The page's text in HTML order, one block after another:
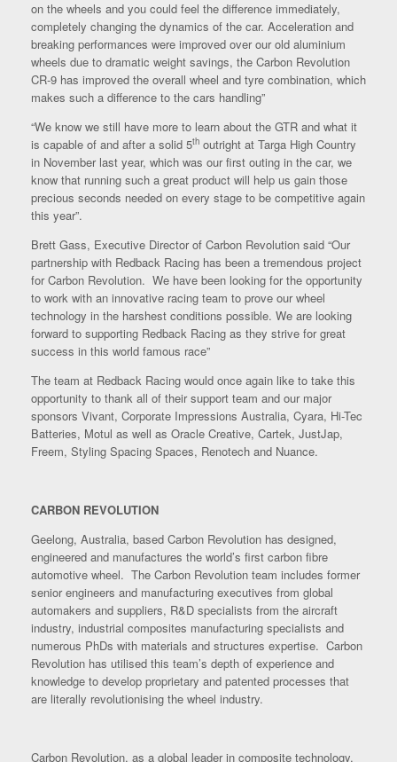
on the wheels and you could feel the difference immediately,
completely changing the dynamics of the car. Acceleration and
breaking performances were improved over our old aluminium
wheels due to dramatic weight savings, the Carbon Revolution
CR-9 has improved the overall wheel and tyre combination, which
makes such a difference to the cars handling”
“We know we still have more to learn about the GTR and what it
is capable of and after a solid 5th outright at Targa High Country
in November last year, which was our first outing in the car, we
know that running such a great product will help us gain those
precious seconds needed on every stage to be competitive again
this year”.
Brett Gass, Executive Director of Carbon Revolution said “Our
partnership with Redback Racing has been a tremendous project
for Carbon Revolution. We have been looking for the opportunity
to work with an innovative racing team to prove our wheel
technology in the harshest conditions possible. We are looking
forward to supporting Redback Racing as they strive for great
success in this world famous race”
The team at Redback Racing would once again like to take this
opportunity to thank all of their support team and our major
sponsors Vivant, Corporate Impressions Australia, Cyara, Hi-Tec
Batteries, Motul as well as Oracle Creative, Cartek, JustJap,
Freem, Styling Spacing Spaces, Renotech and Nuance.
CARBON REVOLUTION
Geelong, Australia, based Carbon Revolution has designed,
engineered and manufactures the world’s first carbon fibre
automotive wheel. The Carbon Revolution team includes former
senior engineers and manufacturing executives from global
automakers and suppliers, R&D specialists from the aircraft
industry, industrial composites manufacturing specialists and
numerous PhDs with materials and structures expertise. Carbon
Revolution has utilised this team’s depth of experience and
knowledge to develop proprietary and patented processes that
are literally revolutionising the wheel industry.
Carbon Revolution, as a global leader in composite technology,